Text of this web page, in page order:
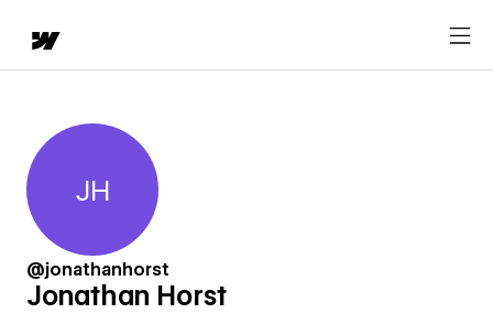
Jonathan Horst
JH
@jonathanhorst
Jonathan Horst